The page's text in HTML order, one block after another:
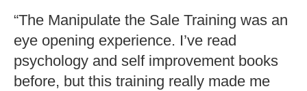
“The Manipulate the Sale Training was an
eye opening experience. I’ve read
psychology and self improvement books
before, but this training really made me